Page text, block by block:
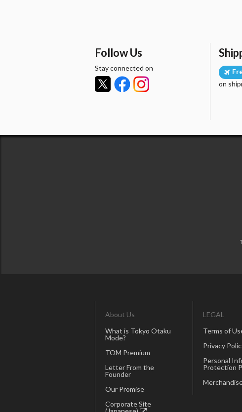
Follow Us
Stay connected on
on
About Us
What is Tokyo Otaku
Mode?
TOM Premium
Letter From the
Founder
Our Promise
Corporate Site
LEGAL
Terms of
Privacy
Personal
Protection